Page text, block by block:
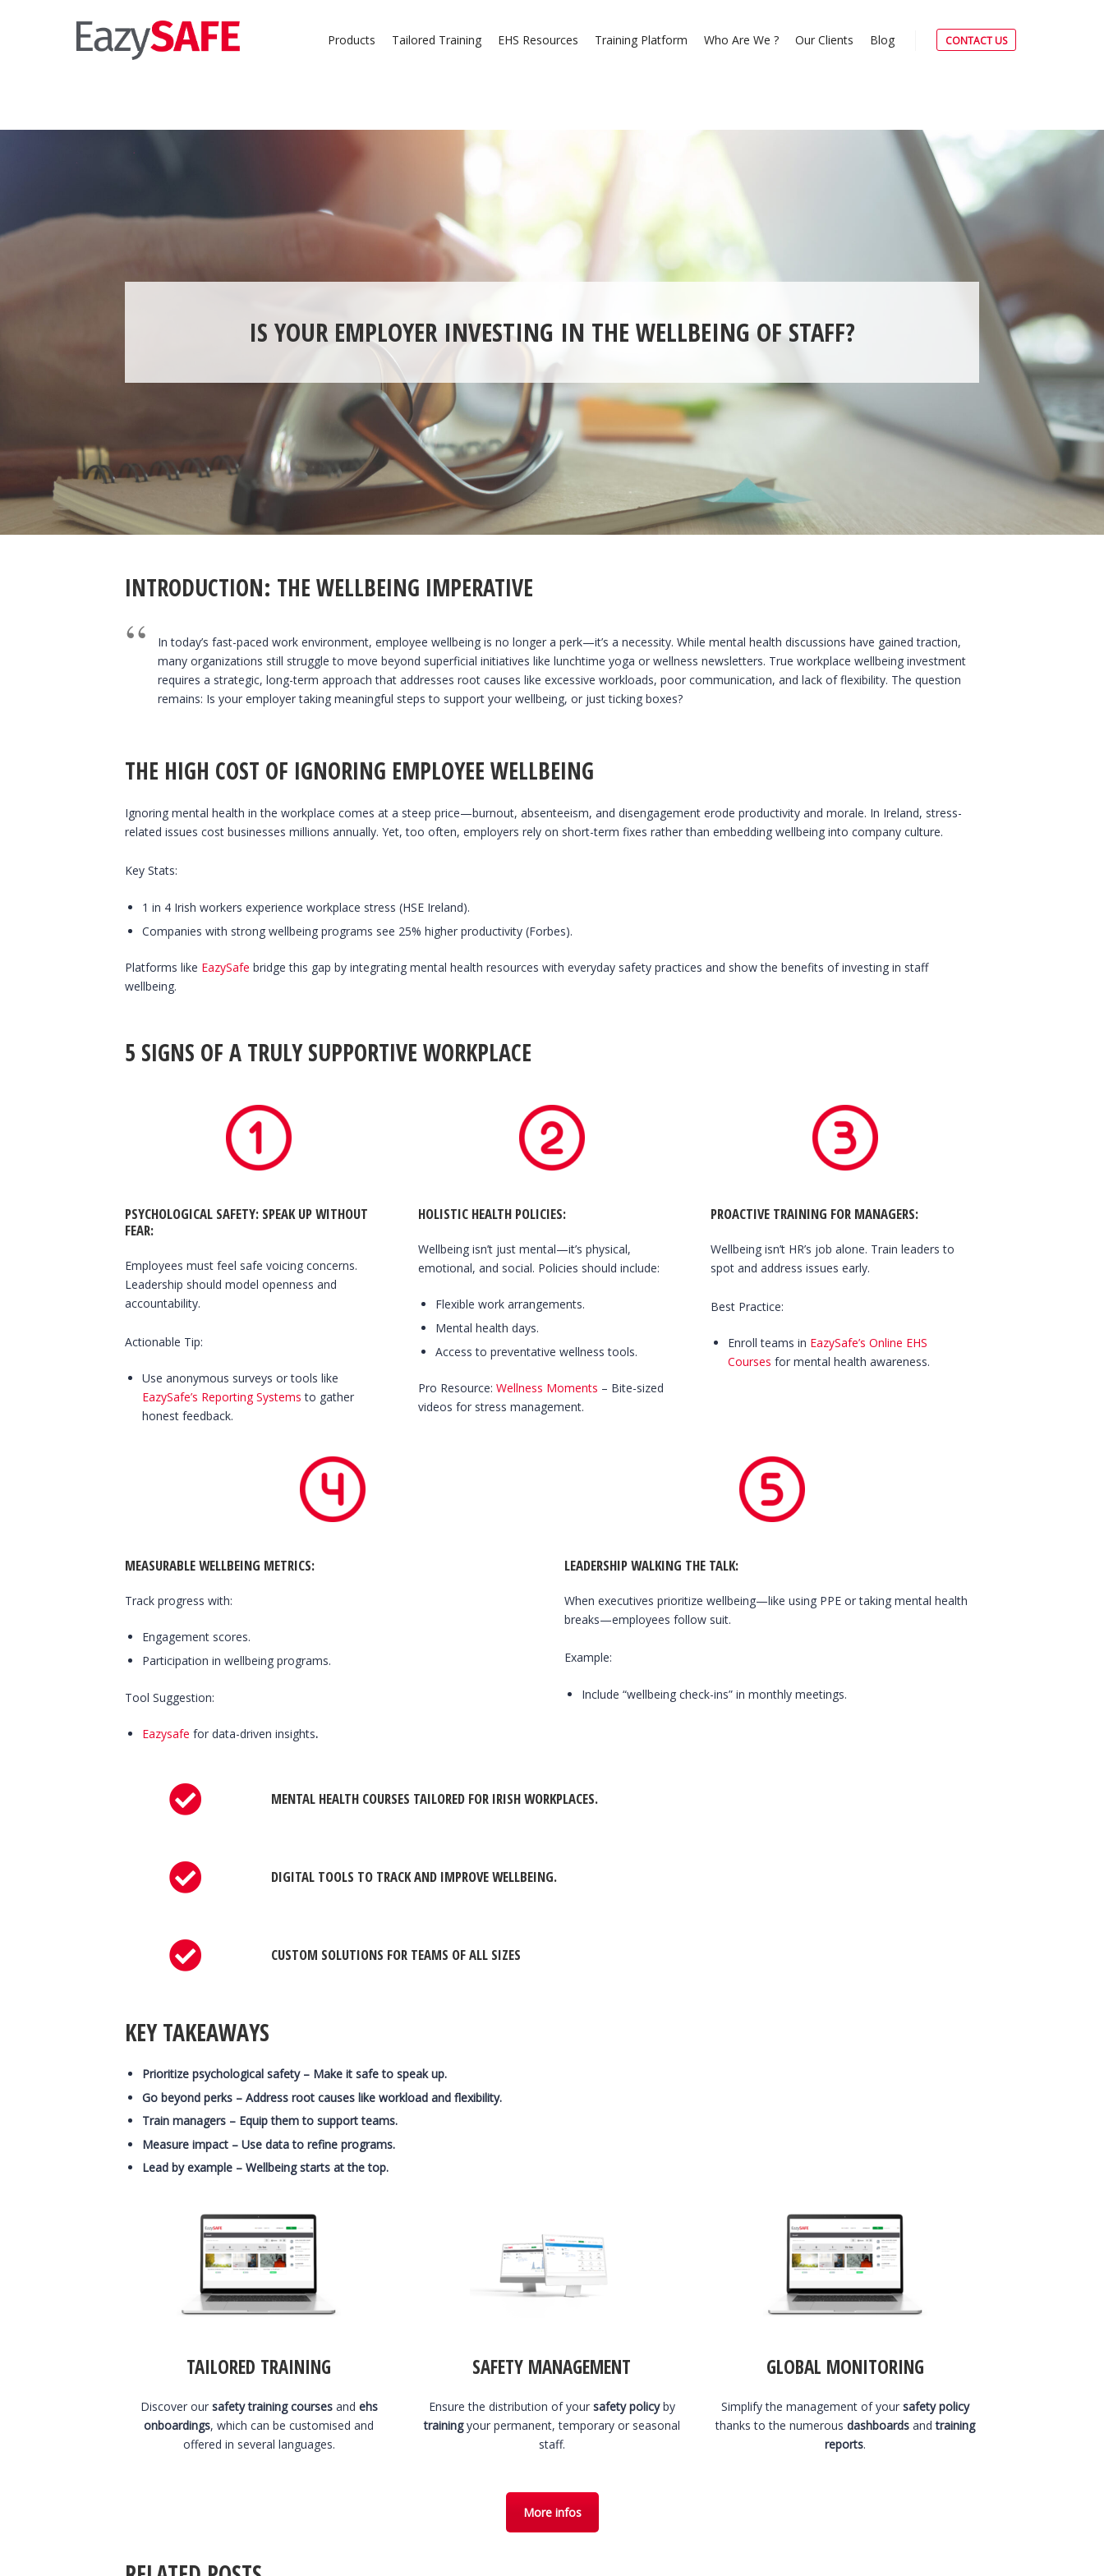
Products Tailored Training EHS Resources Training Platform Who Are We ? Our Clients Blog CONTACT US
IS YOUR EMPLOYER INVESTING IN THE WELLBEING OF STAFF?
INTRODUCTION: THE WELLBEING IMPERATIVE
In today’s fast-paced work environment, employee wellbeing is no longer a perk—it’s a necessity. While mental health discussions have gained traction,
many organizations still struggle to move beyond superficial initiatives like lunchtime yoga or wellness newsletters. True workplace wellbeing investment
requires a strategic, long-term approach that addresses root causes like excessive workloads, poor communication, and lack of flexibility. The question
remains: Is your employer taking meaningful steps to support your wellbeing, or just ticking boxes?
THE HIGH COST OF IGNORING EMPLOYEE WELLBEING
Ignoring mental health in the workplace comes at a steep price—burnout, absenteeism, and disengagement erode productivity and morale. In Ireland, stress-
related issues cost businesses millions annually. Yet, too often, employers rely on short-term fixes rather than embedding wellbeing into company culture.
Key Stats:
1 in 4 Irish workers experience workplace stress (HSE Ireland).
Companies with strong wellbeing programs see 25% higher productivity (Forbes).
Platforms like EazySafe bridge this gap by integrating mental health resources with everyday safety practices and show the benefits of investing in staff
wellbeing.
5 SIGNS OF A TRULY SUPPORTIVE WORKPLACE
PSYCHOLOGICAL SAFETY: SPEAK UP WITHOUT
FEAR:
Employees must feel safe voicing concerns.
Leadership should model openness and
accountability.
Actionable Tip:
Use anonymous surveys or tools like
EazySafe’s Reporting Systems to gather
honest feedback.
HOLISTIC HEALTH POLICIES:
Wellbeing isn’t just mental—it’s physical,
emotional, and social. Policies should include:
Flexible work arrangements.
Mental health days.
Access to preventative wellness tools.
Pro Resource: Wellness Moments – Bite-sized
videos for stress management.
PROACTIVE TRAINING FOR MANAGERS:
Wellbeing isn’t HR’s job alone. Train leaders to
spot and address issues early.
Best Practice:
Enroll teams in EazySafe’s Online EHS
Courses for mental health awareness.
MEASURABLE WELLBEING METRICS:
Track progress with:
Engagement scores.
Participation in wellbeing programs.
Tool Suggestion:
Eazysafe for data-driven insights.
LEADERSHIP WALKING THE TALK:
When executives prioritize wellbeing—like using PPE or taking mental health
breaks—employees follow suit.
Example:
Include “wellbeing check-ins” in monthly meetings.
MENTAL HEALTH COURSES TAILORED FOR IRISH WORKPLACES.
DIGITAL TOOLS TO TRACK AND IMPROVE WELLBEING.
CUSTOM SOLUTIONS FOR TEAMS OF ALL SIZES
KEY TAKEAWAYS
Prioritize psychological safety – Make it safe to speak up.
Go beyond perks – Address root causes like workload and flexibility.
Train managers – Equip them to support teams.
Measure impact – Use data to refine programs.
Lead by example – Wellbeing starts at the top.
TAILORED TRAINING
Discover our safety training coursesand ehs
onboardings, which can be customised and
offered in several languages.
SAFETY MANAGEMENT
Ensure the distribution of your safety policyby
trainingyour permanent, temporary or seasonal
staff.
GLOBAL MONITORING
Simplify the management of your safety policy
thanks to the numerous dashboardsandtraining
reports.
More infos